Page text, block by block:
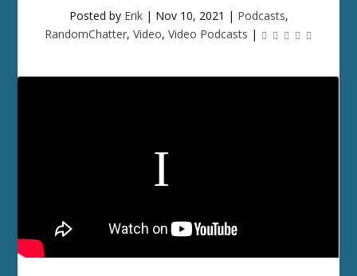
Posted by Erik| Nov 10, 2021 | Podcasts,
RandomChatter, Video, Video Podcasts |